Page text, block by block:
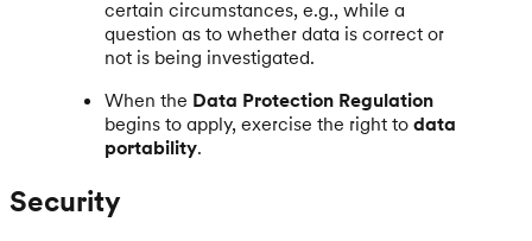
certain circumstances, e.g., while a
question as to whether data is correct or
not is being investigated.
When the Data Protection Regulation
begins to apply, exercise the right to data
portability.
Security